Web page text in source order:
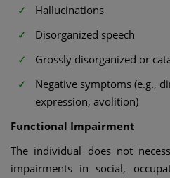
Hallucinations
Disorganized speech
Grossly disorganized or
Negative symptoms (e.g.,
expression, avolition)
Functional Impairment
The individual does not
impairments in social,